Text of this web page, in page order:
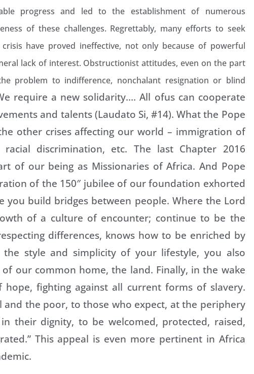
progress and led to the establishment of numerous
of these challenges. Regrettably, many efforts to seek
have proved ineffective, not only because of powerful
lack of interest. Obstructionist attitudes, even on the part
problem to indifference, nonchalant resignation or blind
require a new solidarity…. All ofus can cooperate
and talents (Laudato Si, #14). What the Pope
other crises affecting our world – immigration of
discrimination, etc. The last Chapter 2016
of our being as Missionaries of Africa. And Pope
of the 150″ jubilee of our foundation exhorted
you build bridges between people. Where the Lord
of a culture of encounter; continue to be the
differences, knows how to be enriched by
style and simplicity of your lifestyle, you also
our common home, the land. Finally, in the wake
hope, fighting against all current forms of slavery.
and the poor, to those who expect, at the periphery
their dignity, to be welcomed, protected, raised,
This appeal is even more pertinent in Africa